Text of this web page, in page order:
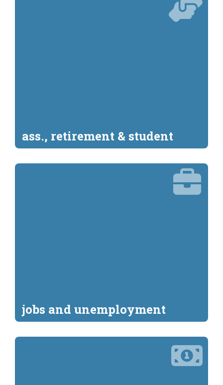
ass., retirement & student
jobs and unemployment